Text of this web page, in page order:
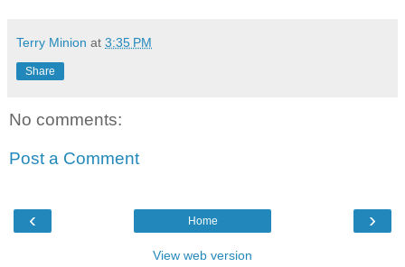
Terry Minion at 3:35 PM
Share
No comments:
Post a Comment
‹ ›
Home
View web version